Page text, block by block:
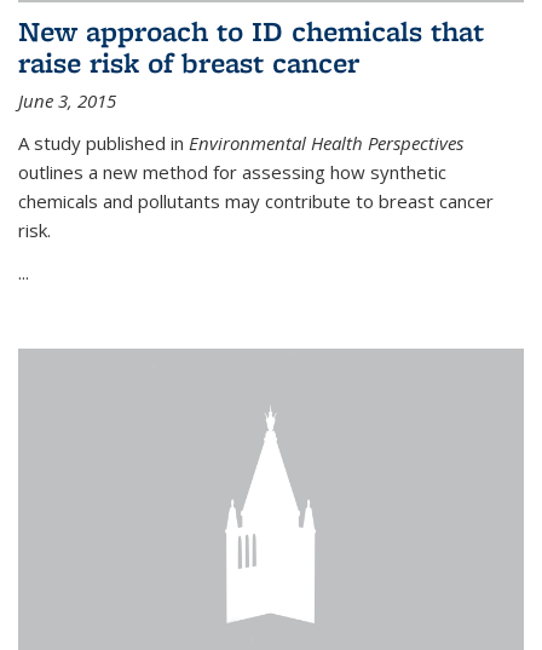
New approach to ID chemicals that
raise risk of breast cancer
June 3, 2015
A study published in Environmental Health Perspectives
outlines a new method for assessing how synthetic
chemicals and pollutants may contribute to breast cancer
risk.
...